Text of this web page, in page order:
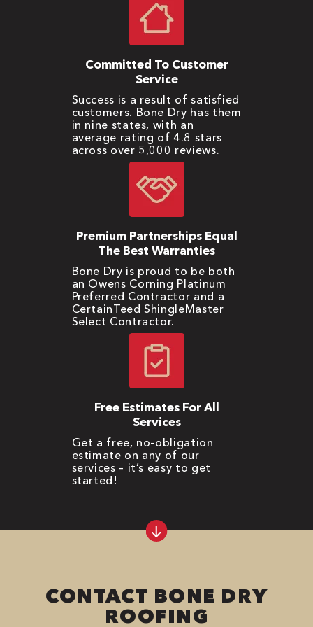
Committed To Customer
Service
Success is a result of satisfied
customers. Bone Dry has them
in nine states, with an
average rating of 4.8 stars
across over 5,000 reviews.
Premium Partnerships Equal
The Best Warranties
Bone Dry is proud to be both
an Owens Corning Platinum
Preferred Contractor and a
CertainTeed ShingleMaster
Select Contractor.
Free Estimates For All
Services
Get a free, no-obligation
estimate on any of our
services – it’s easy to get
started!
CONTACT BONE DRY
ROOFING